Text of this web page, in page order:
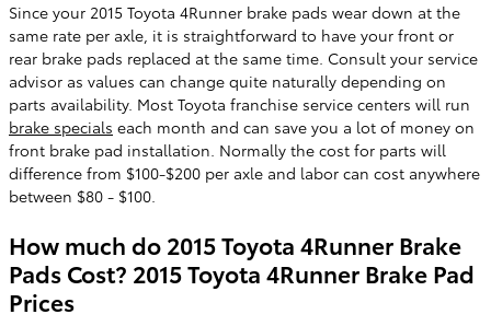
Since your 2015 Toyota 4Runner brake pads wear down at the
same rate per axle, it is straightforward to have your front or
rear brake pads replaced at the same time. Consult your service
advisor as values can change quite naturally depending on
parts availability. Most Toyota franchise service centers will run
brake specials each month and can save you a lot of money on
front brake pad installation. Normally the cost for parts will
difference from $100-$200 per axle and labor can cost anywhere
between $80 - $100.
How much do 2015 Toyota 4Runner Brake
Pads Cost? 2015 Toyota 4Runner Brake Pad
Prices